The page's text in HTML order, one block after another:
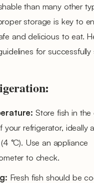
than many other
storage is key to
and delicious to eat.
for successfully
Store fish in
your refrigerator, ideally
°C). Use an appliance
to check.
Fresh fish should be